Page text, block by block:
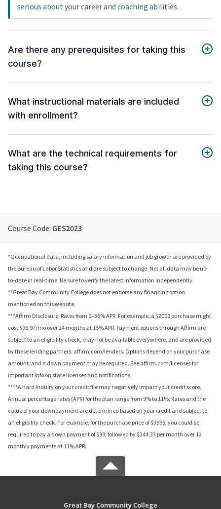
serious about your career and coaching abilities.
Are there any prerequisites for taking this
course?
What instructional materials are included
with enrollment?
What are the technical requirements for
taking this course?
Course Code: GES2023
*Occupational data, including salary information and job growth are provided by
the Bureau of Labor Statistics and are subject to change. Not all data may be up-
to-date in real-time. Be sure to verify the latest information independently.
**Great Bay Community College does not endorse any financing option
mentioned on this website.
***Affirm Disclosure: Rates from 0–36% APR. For example, a $2000 purchase might
cost $96.97/mo over 24 months at 15% APR. Payment options through Affirm are
subject to an eligibility check, may not be available everywhere, and are provided
by these lending partners: affirm.com/lenders. Options depend on your purchase
amount, and a down payment may be required. See affirm.com/licenses for
important info on state licenses and notifications.
****A hard inquiry on your credit file may negatively impact your credit score.
Annual percentage rates (APR) for the plan range from 9% to 11%; Rates and the
value of your downpayment are determined based on your credit and subject to
an eligibility check. For example, for the purchase price of $3995, you could be
required to pay a down payment of $99, followed by $344.33 per month over 12
monthly payments at 11% APR.
Great Bay Community College